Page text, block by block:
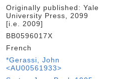
Originally published: Yale
University Press, 2099
[i.e. 2009]
BB0596017X
French
*Gerassi, John
<AU00561933>